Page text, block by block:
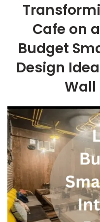
Cafe on
Budget
Design
Wall